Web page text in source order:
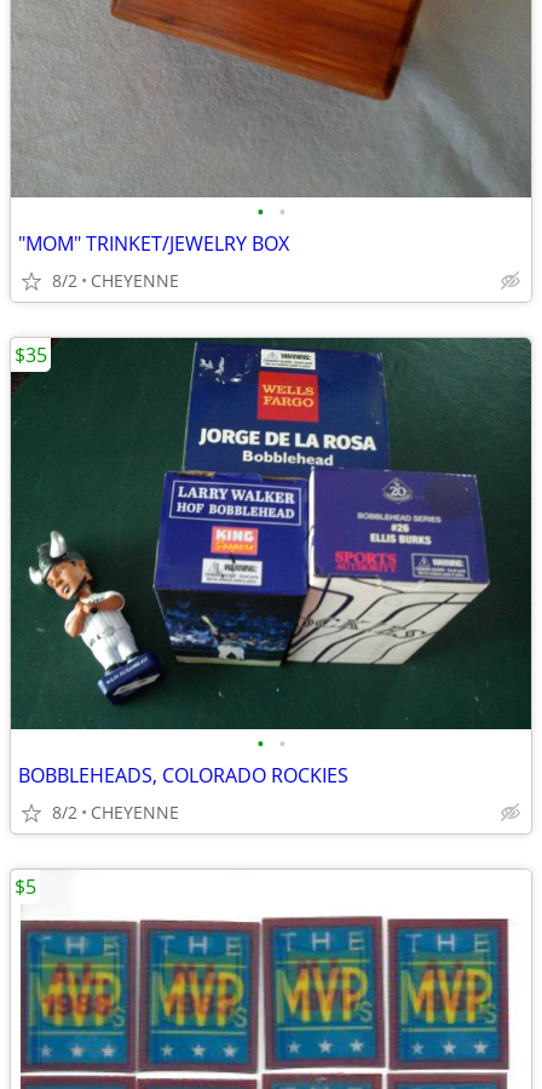
• •
"MOM" TRINKET/JEWELRY BOX
8/2 CHEYENNE
• •
BOBBLEHEADS, COLORADO ROCKIES
8/2 CHEYENNE
$35
$5